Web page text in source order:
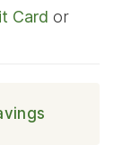
Card or